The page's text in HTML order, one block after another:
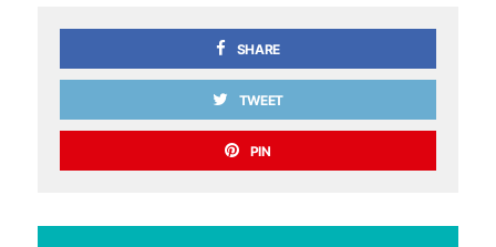
SHARE
TWEET
PIN